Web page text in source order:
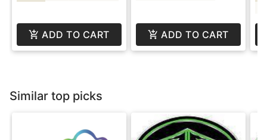
ADD TO CART ADD TO CART
Similar top picks